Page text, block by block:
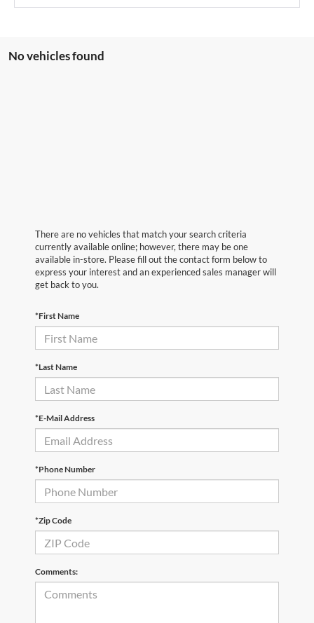
No vehicles found
There are no vehicles that match your search criteria
currently available online; however, there may be one
available in-store. Please fill out the contact form below to
express your interest and an experienced sales manager will
get back to you.
*First Name
*Last Name
*E-Mail Address
*Phone Number
*Zip Code
Comments: